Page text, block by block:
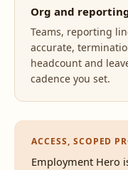
Org and
Teams, reporting
accurate,
headcount and
cadence you set.
ACCESS, SCOPED
Employment Hero